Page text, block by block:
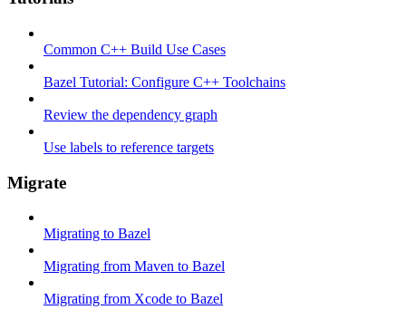
Common C++ Build Use Cases
Bazel Tutorial: Configure C++ Toolchains
Review the dependency graph
Use labels to reference targets
Migrate
Migrating to Bazel
Migrating from Maven to Bazel
Migrating from Xcode to Bazel